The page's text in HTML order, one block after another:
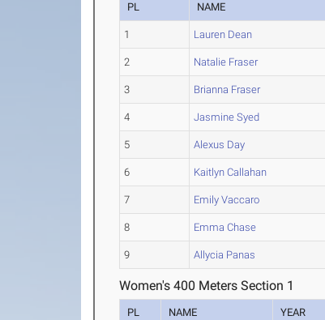
PL NAME
1 Lauren Dean
2 Natalie Fraser
3 Brianna Fraser
4 Jasmine Syed
5 Alexus Day
6 Kaitlyn Callahan
7 Emily Vaccaro
8 Emma Chase
9 Allycia Panas
Women's 400 Meters Section 1
PL NAME YEAR